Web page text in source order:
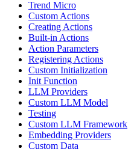
Trend Micro
Custom Actions
Creating Actions
Built-in Actions
Action Parameters
Registering Actions
Custom Initialization
Init Function
LLM Providers
Custom LLM Model
Testing
Custom LLM Framework
Embedding Providers
Custom Data